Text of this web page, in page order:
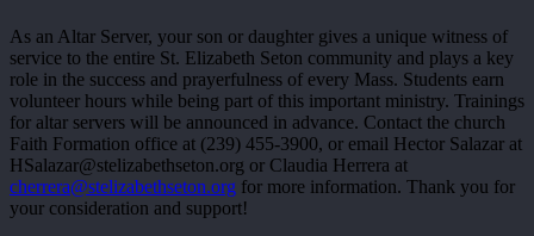
As an Altar Server, your son or daughter gives a unique witness of
service to the entire St. Elizabeth Seton community and plays a key
role in the success and prayerfulness of every Mass. Students earn
volunteer hours while being part of this important ministry. Trainings
for altar servers will be announced in advance. Contact the church
Faith Formation office at (239) 455-3900, or email Hector Salazar at
HSalazar@stelizabethseton.org or Claudia Herrera at
cherrera@stelizabethseton.org for more information. Thank you for
your consideration and support!